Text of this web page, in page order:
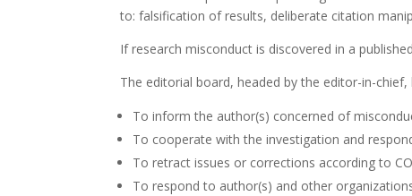
to: falsification of results, deliberate citation
If research misconduct is discovered in a
The editorial board, headed by the editor-in-
To inform the author(s) concerned of
To cooperate with the investigation and
To retract issues or corrections according to
To respond to author(s) and other